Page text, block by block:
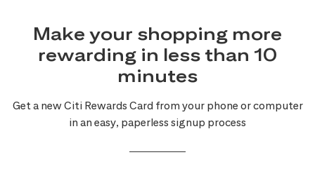
Make your shopping more
rewarding in less than 10
minutes
Get a new Citi Rewards Card from your phone or computer
in an easy, paperless signup process